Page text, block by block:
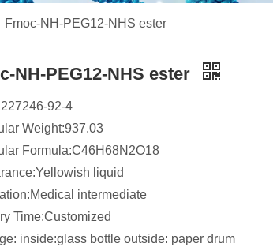
Fmoc-NH-PEG12-NHS ester
NH-PEG12-NHS ester
92-4
Weight:937.03
Formula:C46H68N2O18
liquid
intermediate
Time:Customized
inside:glass bottle outside: paper drum